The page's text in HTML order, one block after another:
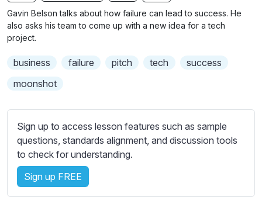
g
b
t
l
e
s
i
n
Gavin Belson talks about how failure can lead to success. He
also asks his team to come up with a new idea for a tech
project.
business failure pitch tech
success
moonshot
Sign up to access lesson features such as sample
questions, standards alignment, and discussion tools
to check for understanding.
Sign up FREE